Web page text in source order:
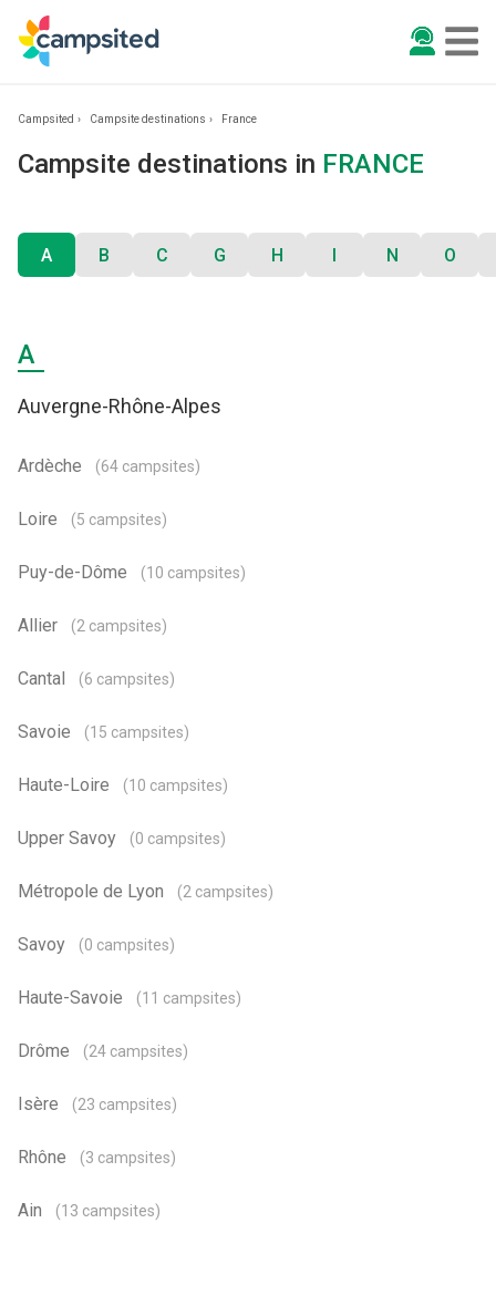
Campsited Campsite destinations France
Campsite destinations in FRANCE
A B C G H I N O
A
Auvergne-Rhône-Alpes
Ardèche (64 campsites)
Loire (5 campsites)
Puy-de-Dôme (10 campsites)
Allier (2 campsites)
Cantal (6 campsites)
Savoie (15 campsites)
Haute-Loire (10 campsites)
Upper Savoy (0 campsites)
Métropole de Lyon (2 campsites)
Savoy (0 campsites)
Haute-Savoie (11 campsites)
Drôme (24 campsites)
Isère (23 campsites)
Rhône (3 campsites)
Ain (13 campsites)